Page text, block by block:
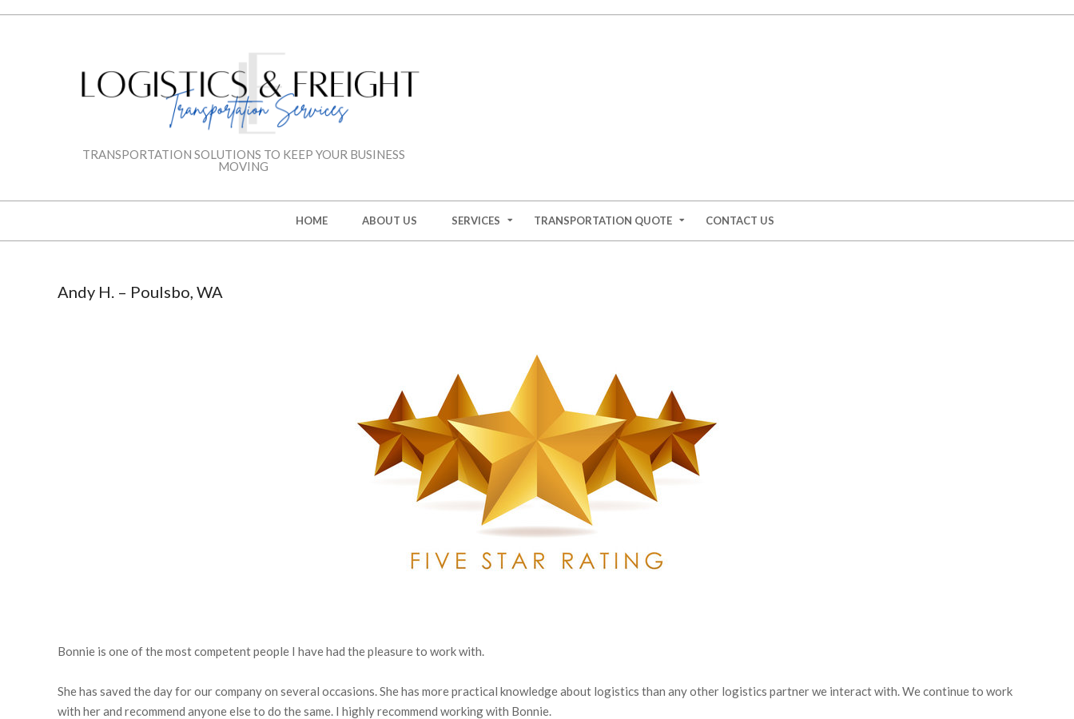
LOGISTICS
&
FREIGHT
TRANSPORTATION
TRANSPORTATION SOLUTIONS TO KEEP YOUR BUSINESS
MOVING
HOME ABOUT US SERVICES TRANSPORTATION QUOTE CONTACT US
Andy H. – Poulsbo, WA
Bonnie is one of the most competent people I have had the pleasure to work with.
She has saved the day for our company on several occasions. She has more practical knowledge about logistics than any other logistics partner we interact with. We continue to work
with her and recommend anyone else to do the same. I highly recommend working with Bonnie.